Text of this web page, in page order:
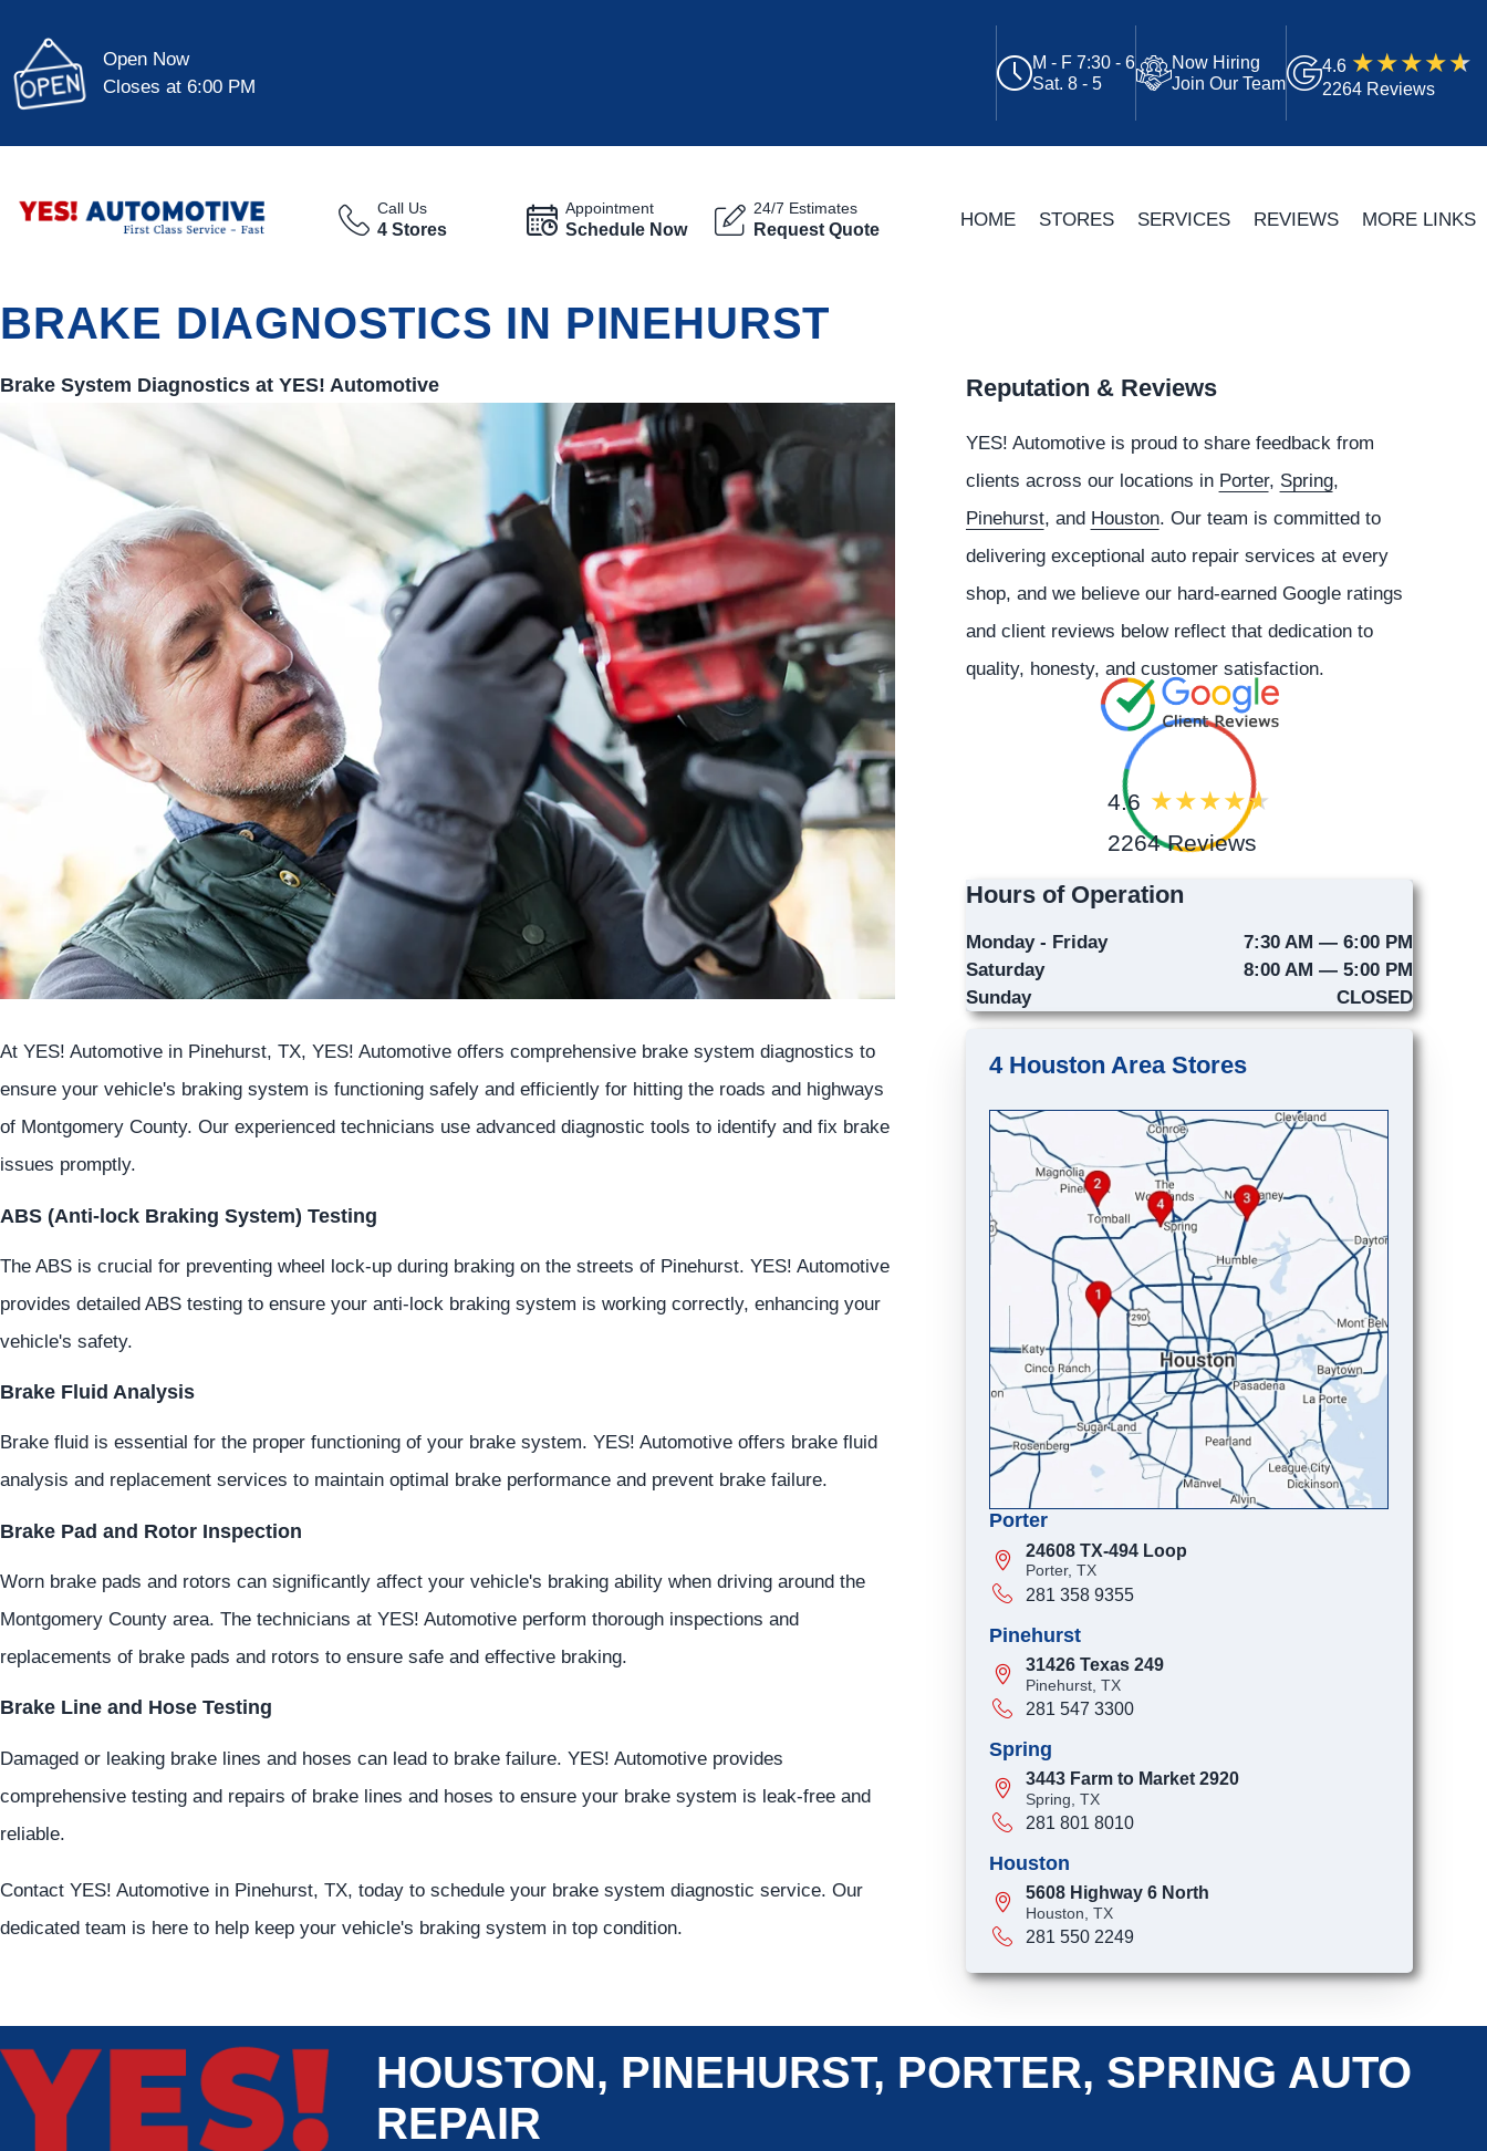
Open Now
Closes at 6:00 PM
M - F 7:30 - 6
Sat. 8 - 5
Now Hiring
Join Our Team
4.6
2264 Reviews
Call Us
4 Stores
Appointment
Schedule Now
24/7 Estimates
Request Quote HOME STORES SERVICES REVIEWS MORE LINKS
BRAKE DIAGNOSTICS IN PINEHURST
Brake System Diagnostics at YES! Automotive
At YES! Automotive in Pinehurst, TX, YES! Automotive offers comprehensive brake system diagnostics to
ensure your vehicle's braking system is functioning safely and efficiently for hitting the roads and highways
of Montgomery County. Our experienced technicians use advanced diagnostic tools to identify and fix brake
issues promptly.
ABS (Anti-lock Braking System) Testing
The ABS is crucial for preventing wheel lock-up during braking on the streets of Pinehurst. YES! Automotive
provides detailed ABS testing to ensure your anti-lock braking system is working correctly, enhancing your
vehicle's safety.
Brake Fluid Analysis
Brake fluid is essential for the proper functioning of your brake system. YES! Automotive offers brake fluid
analysis and replacement services to maintain optimal brake performance and prevent brake failure.
Brake Pad and Rotor Inspection
Worn brake pads and rotors can significantly affect your vehicle's braking ability when driving around the
Montgomery County area. The technicians at YES! Automotive perform thorough inspections and
replacements of brake pads and rotors to ensure safe and effective braking.
Brake Line and Hose Testing
Damaged or leaking brake lines and hoses can lead to brake failure. YES! Automotive provides
comprehensive testing and repairs of brake lines and hoses to ensure your brake system is leak-free and
reliable.
Contact YES! Automotive in Pinehurst, TX, today to schedule your brake system diagnostic service. Our
dedicated team is here to help keep your vehicle's braking system in top condition.
Reputation & Reviews
YES! Automotiveis proud to share feedback from
clients across our locations in Porter, Spring,
Pinehurst, and Houston. Our team is committed to
delivering exceptional auto repair services at every
shop, and we believe our hard-earned Google ratings
and client reviews below reflect that dedication to
quality, honesty, and customer satisfaction.
4.6
2264 Reviews
Hours of Operation
Monday - Friday
7:30 AM — 6:00 PM
Saturday
8:00 AM — 5:00 PM
Sunday
CLOSED
4 Houston Area Stores
Porter
24608 TX-494 Loop
Porter, TX
281 358 9355
Pinehurst
31426 Texas 249
Pinehurst, TX
281 547 3300
Spring
3443 Farm to Market 2920
Spring, TX
281 801 8010
Houston
5608 Highway 6 North
Houston, TX
281 550 2249
HOUSTON, PINEHURST, PORTER, SPRING AUTO
REPAIR